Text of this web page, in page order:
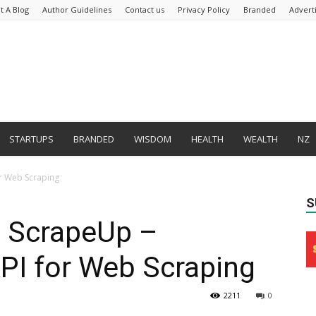
A Blog Author Guidelines Contact us Privacy Policy Branded
STARTUPS BRANDED WISDOM HEALTH WEALTH NZ
Web Scraping
ScrapeUp –
for Web Scraping
0
2211